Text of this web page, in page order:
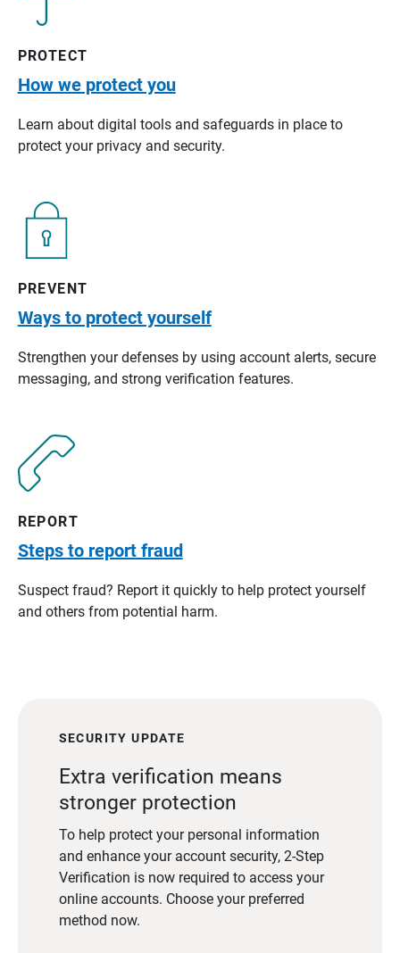
PROTECT
How we protect you
Learn about digital tools and safeguards in place to
protect your privacy and security.
PREVENT
Ways to protect yourself
Strengthen your defenses by using account alerts, secure
messaging, and strong verification features.
REPORT
Steps to report fraud
Suspect fraud? Report it quickly to help protect yourself
and others from potential harm.
SECURITY UPDATE
Extra verification means
stronger protection
To help protect your personal information
and enhance your account security, 2-Step
Verification is now required to access your
online accounts. Choose your preferred
method now.